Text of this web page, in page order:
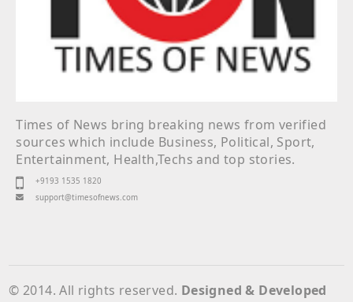
Times of News bring breaking news from verified
sources which include Business, Political, Sport,
Entertainment, Health,Techs and top stories.
+9193 1535 1820
support@timesofnews.com
© 2014. All rights reserved. Designed & Developed